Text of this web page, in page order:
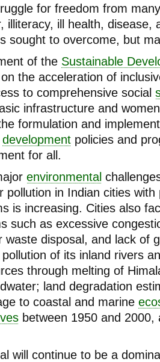
for freedom from
illiteracy, ill health, disease,
sought to overcome, but
of the Sustainable
the acceleration of
to comprehensive social
infrastructure and
formulation and
development policies and
for all.
environmental
pollution in Indian cities
is increasing. Cities also
such as excessive
waste disposal, and lack of
of its inland rivers
through melting of
land degradation
to coastal and marine
between 1950 and 2000,
will continue to be a